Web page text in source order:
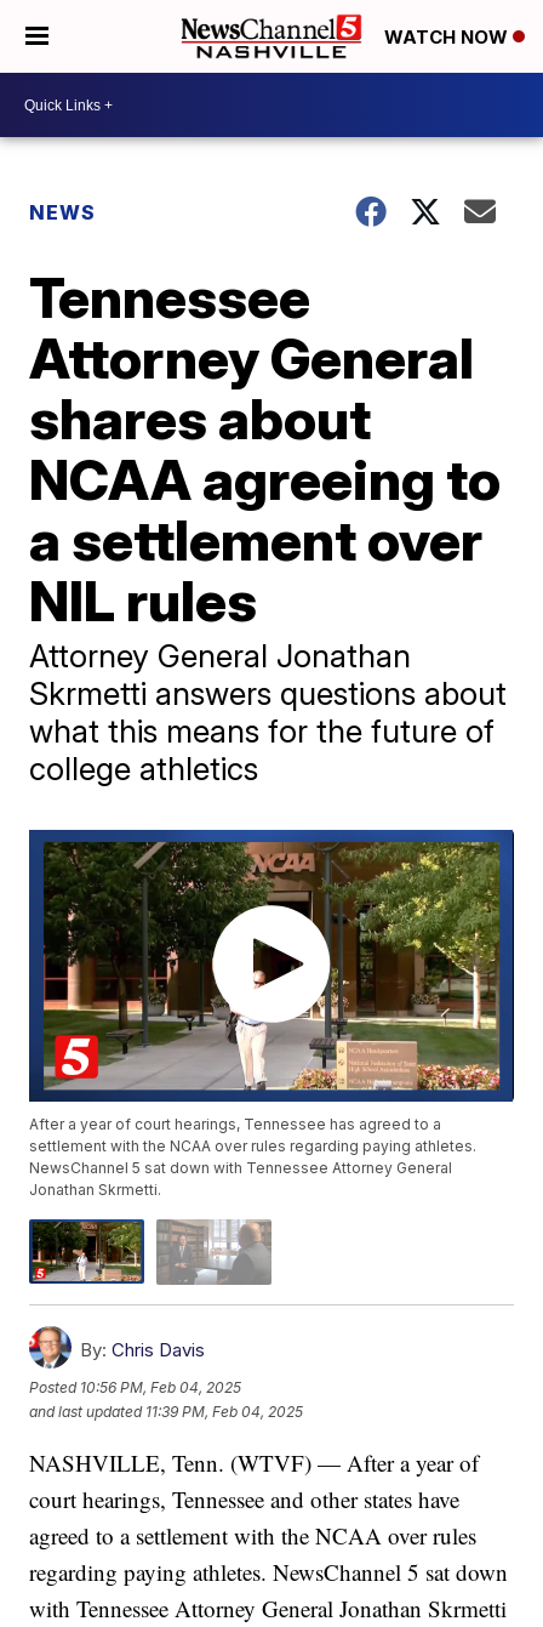
WATCH NOW
NEWS
Tennessee
Attorney General
shares about
NCAA agreeing to
a settlement over
NIL rules
Attorney General Jonathan
Skrmetti answers questions about
what this means for the future of
college athletics
After a year of court hearings, Tennessee has agreed to a
settlement with the NCAA over rules regarding paying athletes.
NewsChannel 5 sat down with Tennessee Attorney General
Jonathan Skrmetti.
By: Chris Davis
Posted 10:56 PM, Feb 04, 2025
and last updated 11:39 PM, Feb 04, 2025
NASHVILLE, Tenn. (WTVF) — After a year of
court hearings, Tennessee and other states have
agreed to a settlement with the NCAA over rules
regarding paying athletes. NewsChannel 5 sat down
with Tennessee Attorney General Jonathan Skrmetti